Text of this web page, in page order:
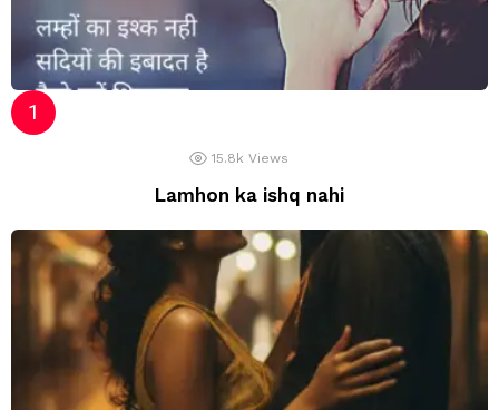
15.8k Views
Lamhon ka ishq nahi